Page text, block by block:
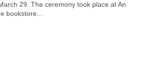
29. The ceremony took place at An
bookstore...